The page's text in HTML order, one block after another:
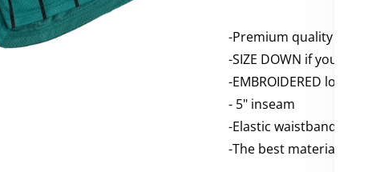
-Premium quality LAX
-SIZE DOWN if you want
-EMBROIDERED logos
- 5" inseam
-Elastic waistbands
-The best material, the